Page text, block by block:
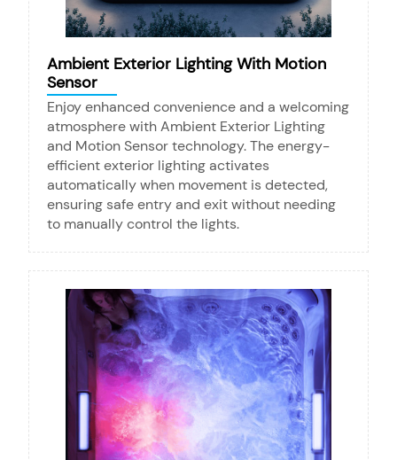
Ambient Exterior Lighting With Motion
Sensor
Enjoy enhanced convenience and a welcoming
atmosphere with Ambient Exterior Lighting
and Motion Sensor technology. The energy-
efficient exterior lighting activates
automatically when movement is detected,
ensuring safe entry and exit without needing
to manually control the lights.